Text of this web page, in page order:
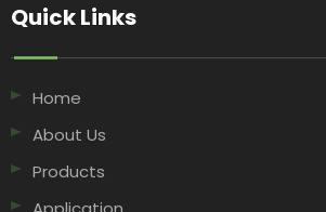
Quick Links​​​​​​​
Home
About Us
Products